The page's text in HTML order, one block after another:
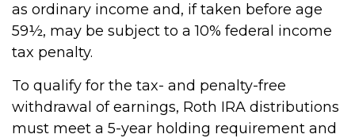
as ordinary income and, if taken before age
59½, may be subject to a 10% federal income
tax penalty.
To qualify for the tax- and penalty-free
withdrawal of earnings, Roth IRA distributions
must meet a 5-year holding requirement and